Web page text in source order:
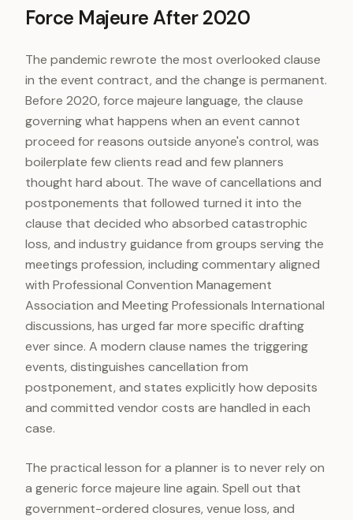
Force Majeure After 2020
The pandemic rewrote the most overlooked clause
in the event contract, and the change is permanent.
Before 2020, force majeure language, the clause
governing what happens when an event cannot
proceed for reasons outside anyone's control, was
boilerplate few clients read and few planners
thought hard about. The wave of cancellations and
postponements that followed turned it into the
clause that decided who absorbed catastrophic
loss, and industry guidance from groups serving the
meetings profession, including commentary aligned
with Professional Convention Management
Association and Meeting Professionals International
discussions, has urged far more specific drafting
ever since. A modern clause names the triggering
events, distinguishes cancellation from
postponement, and states explicitly how deposits
and committed vendor costs are handled in each
case.
The practical lesson for a planner is to never rely on
a generic force majeure line again. Spell out that
government-ordered closures, venue loss, and